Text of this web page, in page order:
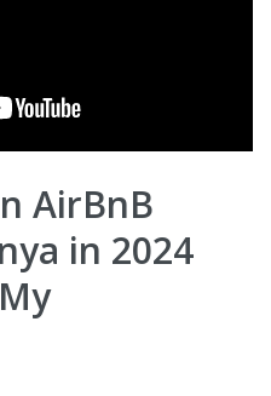
AirBnB
in 2024